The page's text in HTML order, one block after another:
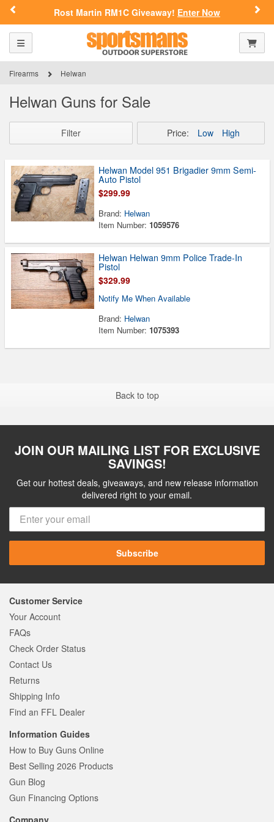
Rost Martin RM1C Giveaway! Enter Now
Toggle navigation
Firearms Helwan
Helwan Guns for Sale
Price: Low High
Filter
Helwan Model 951 Brigadier 9mm Semi-
Auto Pistol
$299.99
Brand: Helwan
Item Number: 1059576
Helwan Helwan 9mm Police Trade-In
Pistol
$329.99
Notify Me When Available
Brand: Helwan
Item Number: 1075393
Back to top
JOIN OUR MAILING LIST FOR EXCLUSIVE
SAVINGS!
Get our hottest deals, giveaways, and new release information
delivered right to your email.
Subscribe
Customer Service
Your Account
FAQs
Check Order Status
Contact Us
Returns
Shipping Info
Find an FFL Dealer
Information Guides
How to Buy Guns Online
Best Selling 2026 Products
Gun Blog
Gun Financing Options
Company